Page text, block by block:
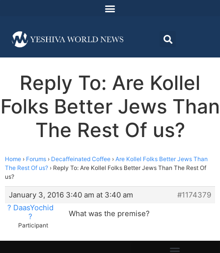
Reply To: Are Kollel
Folks Better Jews Than
The Rest Of us?
Home › Forums › Decaffeinated Coffee › Are Kollel Folks Better Jews Than
The Rest Of us? › Reply To: Are Kollel Folks Better Jews Than The Rest Of
us?
January 3, 2016 3:40 am at 3:40 am
#1174379
? DaasYochid
?
Participant
What was the premise?